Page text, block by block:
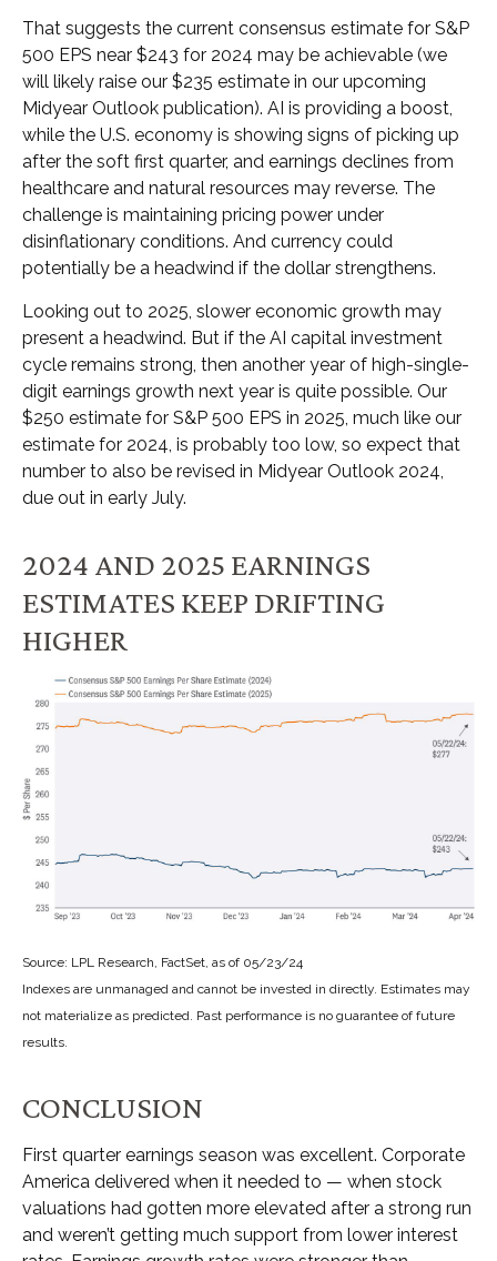
That suggests the current consensus estimate for S&P
500 EPS near $243 for 2024 may be achievable (we
will likely raise our $235 estimate in our upcoming
Midyear Outlook publication). AI is providing a boost,
while the U.S. economy is showing signs of picking up
after the soft first quarter, and earnings declines from
healthcare and natural resources may reverse. The
challenge is maintaining pricing power under
disinflationary conditions. And currency could
potentially be a headwind if the dollar strengthens.
Looking out to 2025, slower economic growth may
present a headwind. But if the AI capital investment
cycle remains strong, then another year of high-single-
digit earnings growth next year is quite possible. Our
$250 estimate for S&P 500 EPS in 2025, much like our
estimate for 2024, is probably too low, so expect that
number to also be revised in Midyear Outlook 2024,
due out in early July.
2024 AND 2025 EARNINGS
ESTIMATES KEEP DRIFTING
HIGHER
Source: LPL Research, FactSet, as of 05/23/24
Indexes are unmanaged and cannot be invested in directly. Estimates may
not materialize as predicted. Past performance is no guarantee of future
results.
CONCLUSION
First quarter earnings season was excellent. Corporate
America delivered when it needed to — when stock
valuations had gotten more elevated after a strong run
and weren’t getting much support from lower interest